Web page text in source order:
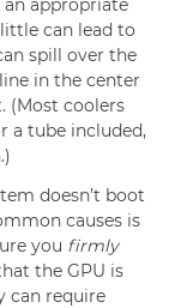
appropriate
can lead to
spill over the
in the center
(Most coolers
a tube included,
doesn’t boot
causes is
you firmly
the GPU is
can require